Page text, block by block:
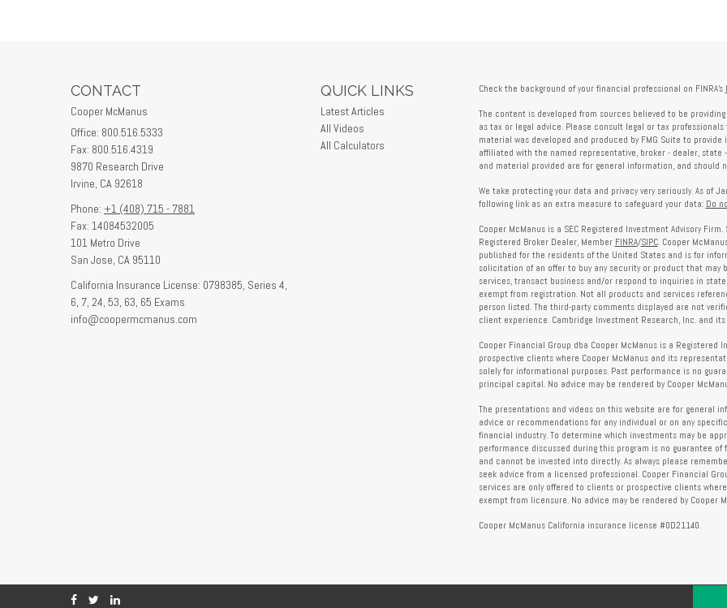
CONTACT
Cooper McManus
Office: 800.516.5333
Fax: 800.516.4319
9870 Research Drive
Irvine, CA 92618
Phone: +1 (408) 715 - 7881
Fax: 14084532005
101 Metro Drive
San Jose, CA 95110
California Insurance License: 0798385, Series 4,
6, 7, 24, 53, 63, 65 Exams
info@coopermcmanus.com
QUICK LINKS
Latest Articles
All Videos
All Calculators
Check the background of your financial professional on FINRA's
The content is developed from sources believed to be
as tax or legal advice. Please consult legal or tax
material was developed and produced by FMG Suite to
affiliated with the named representative, broker - dealer, state
and material provided are for general information, and
We take protecting your data and privacy very seriously. As of
following link as an extra measure to safeguard your data: Do
Cooper McManus is a SEC Registered Investment Advisory
Registered Broker Dealer, Member FINRA/SIPC. Cooper
published for the residents of the United States and is for
solicitation of an offer to buy any security or product that may
services, transact business and/or respond to inquiries in
exempt from registration. Not all products and services
person listed. The third-party comments displayed are not
client experience. Cambridge Investment Research, Inc. and
Cooper Financial Group dba Cooper McManus is a Registered
prospective clients where Cooper McManus and its
solely for informational purposes. Past performance is no
principal capital. No advice may be rendered by Cooper
The presentations and videos on this website are for general
advice or recommendations for any individual or on any
financial industry. To determine which investments may be
performance discussed during this program is no guarantee
and cannot be invested into directly. As always please
seek advice from a licensed professional. Cooper Financial
services are only offered to clients or prospective clients
exempt from licensure. No advice may be rendered by Cooper
Cooper McManus California insurance license #0D21140.